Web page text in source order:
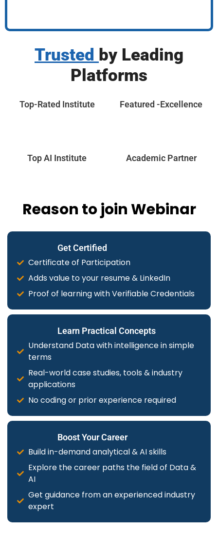
Trusted by Leading
Platforms
Top-Rated Institute Featured -Excellence
Top AI Institute Academic Partner
Reason to join Webinar
Get Certified
Certificate of Participation
Adds value to your resume & LinkedIn
Proof of learning with Verifiable Credentials
Learn Practical Concepts
Understand Data with intelligence in simple
terms
Real-world case studies, tools & industry
applications
No coding or prior experience required
Boost Your Career
Build in-demand analytical & AI skills
Explore the career paths the field of Data &
AI
Get guidance from an experienced industry
expert